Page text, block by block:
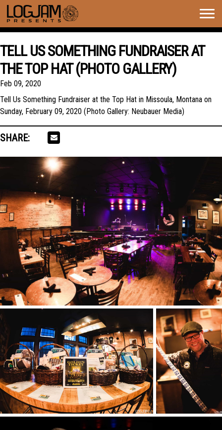
TELL US SOMETHING FUNDRAISER AT
THE TOP HAT (PHOTO GALLERY)
Feb 09, 2020
Tell Us Something Fundraiser at the Top Hat in Missoula, Montana on
Sunday, February 09, 2020 (Photo Gallery: Neubauer Media)
SHARE: